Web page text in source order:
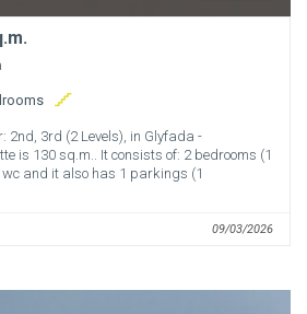
2nd, 3rd (2 Levels), in Glyfada -
is 130 sq.m.. It consists of: 2 bedrooms (1
and it also has 1 parkings (1
09/03/2026